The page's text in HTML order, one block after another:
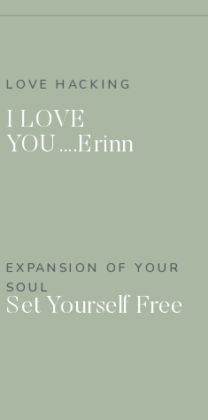
LOVE HACKING
I LOVE
YOU….Erinn
EXPANSION OF YOUR
SOUL
Set Yourself Free